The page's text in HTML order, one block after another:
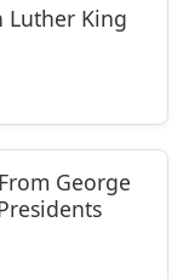
Luther King
George